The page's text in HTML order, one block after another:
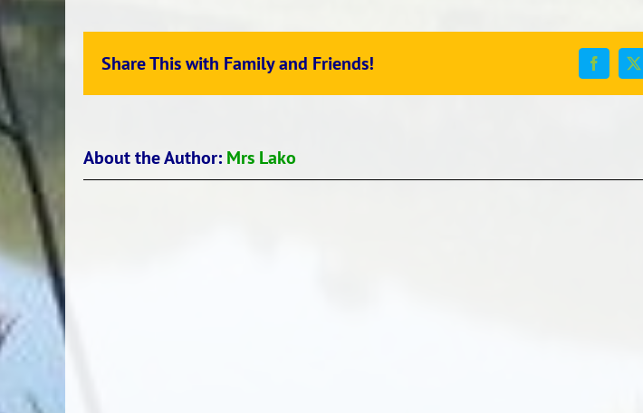
Share This with Family and Friends! Facebook
X
About the Author: Mrs Lako